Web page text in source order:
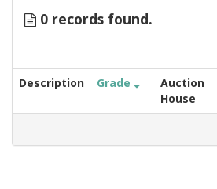
0 records found.
Description Grade
Auction
House